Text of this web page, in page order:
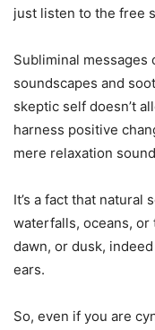
just listen to the free
Subliminal messages
soundscapes and
skeptic self doesn’t
harness positive
mere relaxation
It’s a fact that natural
waterfalls, oceans,
dawn, or dusk,
ears.
So, even if you are